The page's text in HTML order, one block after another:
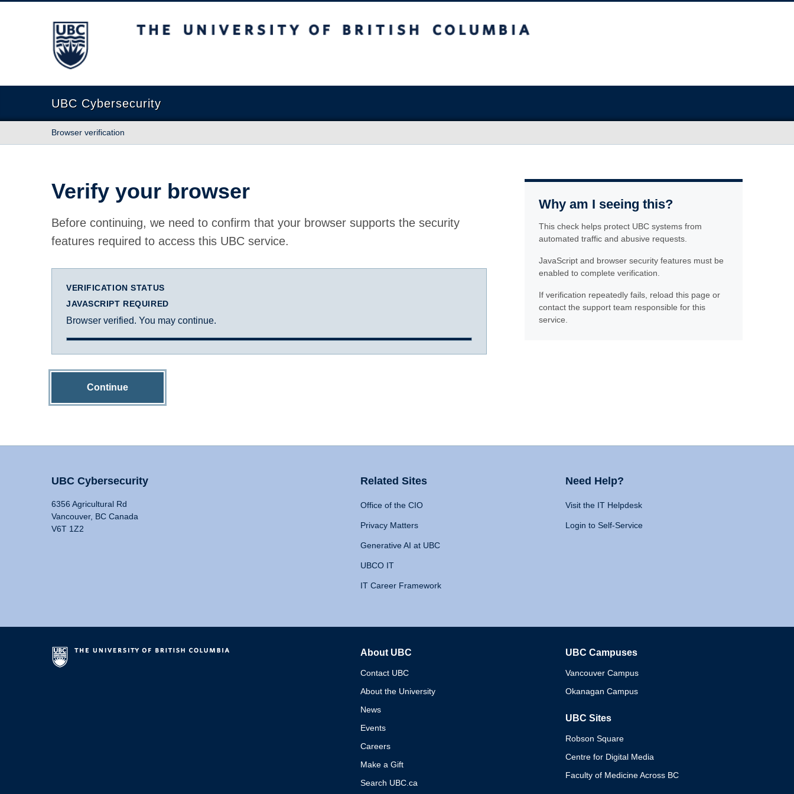
The University of British Columbia
UBC Cybersecurity
Browser verification
Verify your browser
Before continuing, we need to confirm that your browser supports the security
features required to access this UBC service.
VERIFICATION STATUS
JAVASCRIPT REQUIRED
Browser verified. You may continue.
Continue
Why am I seeing this?
This check helps protect UBC systems from
automated traffic and abusive requests.
JavaScript and browser security features must be
enabled to complete verification.
If verification repeatedly fails, reload this page or
contact the support team responsible for this
service.
UBC Cybersecurity
6356 Agricultural Rd
Vancouver, BC Canada
V6T 1Z2
Related Sites
Office of the CIO
Privacy Matters
Generative AI at UBC
UBCO IT
IT Career Framework
Need Help?
Visit the IT Helpdesk
Login to Self-Service
About UBC
Contact UBC
About the University
News
Events
Careers
Make a Gift
Search UBC.ca
UBC Campuses
Vancouver Campus
Okanagan Campus
UBC Sites
Robson Square
Centre for Digital Media
Faculty of Medicine Across BC